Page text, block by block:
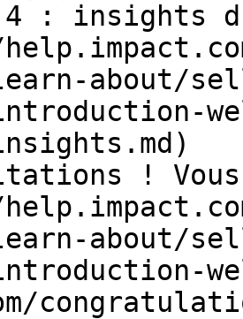
: insights du
about/
!
about/